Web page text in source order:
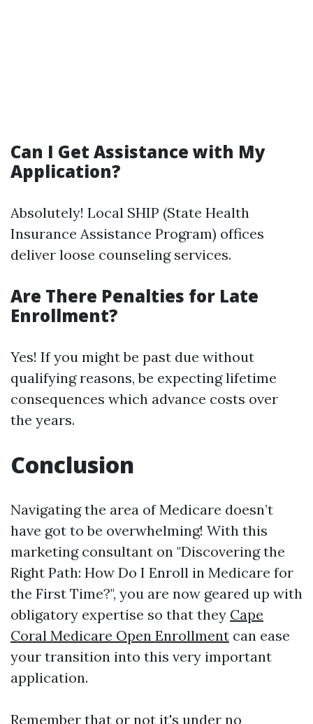
Can I Get Assistance with My
Application?
Absolutely! Local SHIP (State Health
Insurance Assistance Program) offices
deliver loose counseling services.
Are There Penalties for Late
Enrollment?
Yes! If you might be past due without
qualifying reasons, be expecting lifetime
consequences which advance costs over
the years.
Conclusion
Navigating the area of Medicare doesn’t
have got to be overwhelming! With this
marketing consultant on "Discovering the
Right Path: How Do I Enroll in Medicare for
the First Time?", you are now geared up with
obligatory expertise so that they Cape
Coral Medicare Open Enrollment can ease
your transition into this very important
application.
Remember that or not it's under no